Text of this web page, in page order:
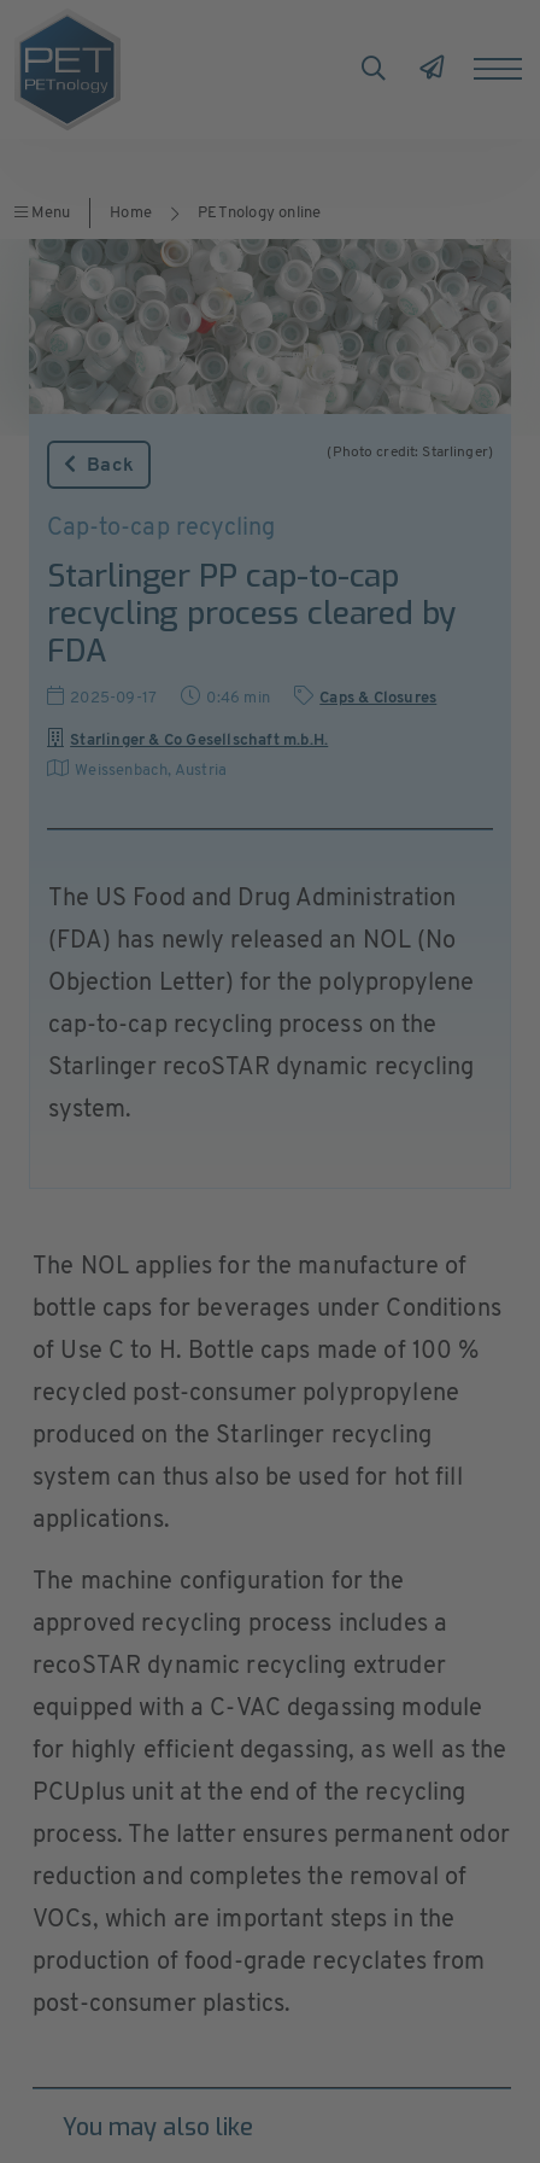
Menu Home PETnology online
(Photo credit: Starlinger)
Back
Cap-to-cap recycling
Starlinger PP cap-to-cap
recycling process cleared by
FDA
2025-09-17 0:46 min Caps & Closures
Starlinger & Co Gesellschaft m.b.H.
Weissenbach, Austria
The US Food and Drug Administration
(FDA) has newly released an NOL (No
Objection Letter) for the polypropylene
cap-to-cap recycling process on the
Starlinger recoSTAR dynamic recycling
system.
The NOL applies for the manufacture of
bottle caps for beverages under Conditions
of Use C to H. Bottle caps made of 100 %
recycled post-consumer polypropylene
produced on the Starlinger recycling
system can thus also be used for hot fill
applications.
The machine configuration for the
approved recycling process includes a
recoSTAR dynamic recycling extruder
equipped with a C-VAC degassing module
for highly efficient degassing, as well as the
PCUplus unit at the end of the recycling
process. The latter ensures permanent odor
reduction and completes the removal of
VOCs, which are important steps in the
production of food-grade recyclates from
post-consumer plastics.
You may also like